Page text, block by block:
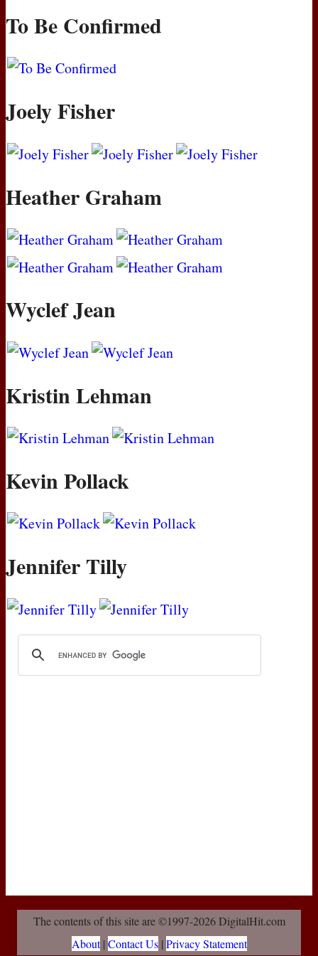
To Be Confirmed
Joely Fisher
Heather Graham
Wyclef Jean
Kristin Lehman
Kevin Pollack
Jennifer Tilly
The contents of this site are ©1997-2026 DigitalHit.com
About| Contact Us| Privacy Statement